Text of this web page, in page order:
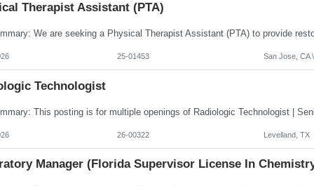
Therapist Assistant (PTA)
25-01453 San Jose, CA
Technologist
26-00322 Levelland, TX
Manager (Florida Supervisor License In